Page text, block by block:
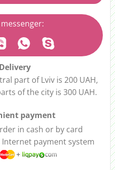
Delivery
part of Lviv is 200 UAH,
of the city is 300 UAH.
payment
in cash or by card
payment system